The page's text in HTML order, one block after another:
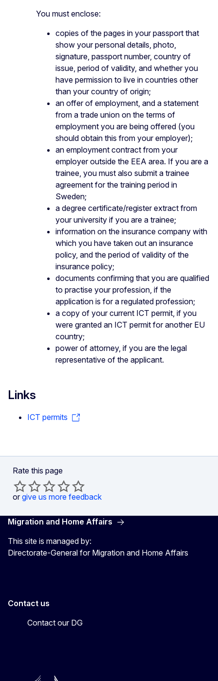
You must enclose:
copies of the pages in your passport that
show your personal details, photo,
signature, passport number, country of
issue, period of validity, and whether you
have permission to live in countries other
than your country of origin;
an offer of employment, and a statement
from a trade union on the terms of
employment you are being offered (you
should obtain this from your employer);
an employment contract from your
employer outside the EEA area. If you are a
trainee, you must also submit a trainee
agreement for the training period in
Sweden;
a degree certificate/register extract from
your university if you are a trainee;
information on the insurance company with
which you have taken out an insurance
policy, and the period of validity of the
insurance policy;
documents confirming that you are qualified
to practise your profession, if the
application is for a regulated profession;
a copy of your current ICT permit, if you
were granted an ICT permit for another EU
country;
power of attorney, if you are the legal
representative of the applicant.
Links
ICT permits
Rate this page
or give us more feedback
Migration and Home Affairs
This site is managed by:
Directorate-General for Migration and Home Affairs
Contact us
Contact our DG